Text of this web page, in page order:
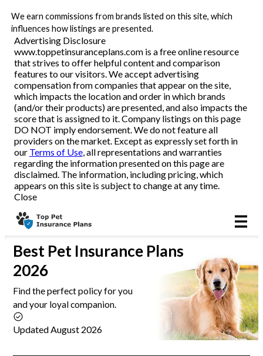
We earn commissions from brands listed on this site, which
influences how listings are presented.
Advertising Disclosure
www.toppetinsuranceplans.com is a free online resource
that strives to offer helpful content and comparison
features to our visitors. We accept advertising
compensation from companies that appear on the site,
which impacts the location and order in which brands
(and/or their products) are presented, and also impacts the
score that is assigned to it. Company listings on this page
DO NOT imply endorsement. We do not feature all
providers on the market. Except as expressly set forth in
our Terms of Use, all representations and warranties
regarding the information presented on this page are
disclaimed. The information, including pricing, which
appears on this site is subject to change at any time.
Close
All Pets
Dog
Cat
Reviews
Articles
Best Pet Insurance Plans
2026
Find the perfect policy for you
and your loyal companion.
Updated August 2026